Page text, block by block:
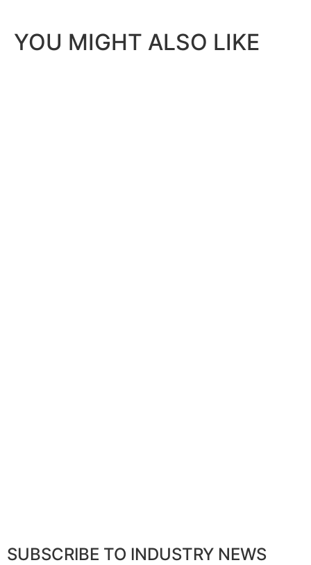
YOU MIGHT ALSO LIKE
SUBSCRIBE TO INDUSTRY NEWS